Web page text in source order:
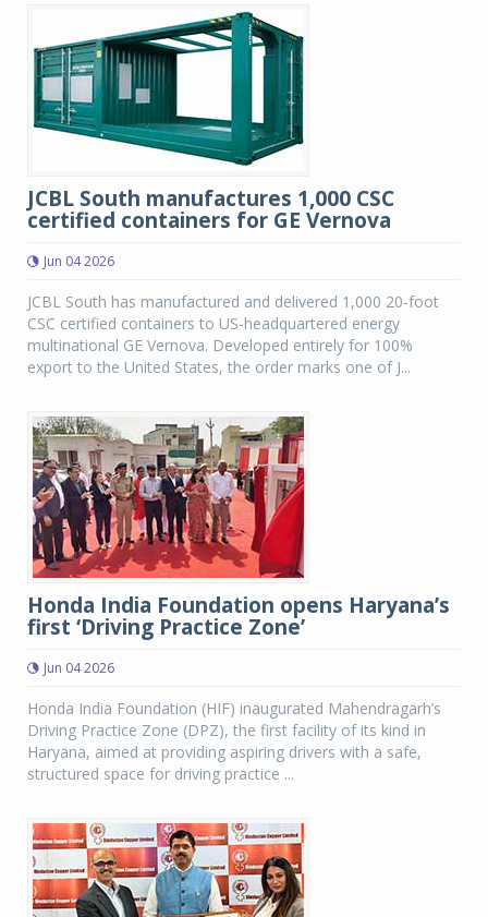
JCBL South manufactures 1,000 CSC
certified containers for GE Vernova
Jun 04 2026
JCBL South has manufactured and delivered 1,000 20-foot
CSC certified containers to US-headquartered energy
multinational GE Vernova. Developed entirely for 100%
export to the United States, the order marks one of J...
Honda India Foundation opens Haryana’s
first ‘Driving Practice Zone’
Jun 04 2026
Honda India Foundation (HIF) inaugurated Mahendragarh’s
Driving Practice Zone (DPZ), the first facility of its kind in
Haryana, aimed at providing aspiring drivers with a safe,
structured space for driving practice ...